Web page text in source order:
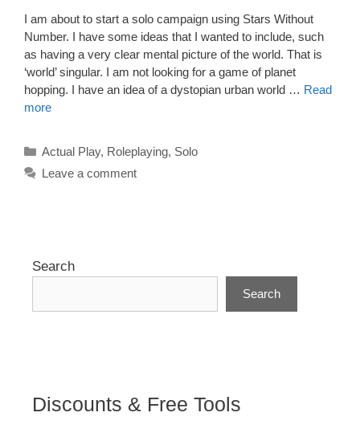
I am about to start a solo campaign using Stars Without
Number. I have some ideas that I wanted to include, such
as having a very clear mental picture of the world. That is
‘world’ singular. I am not looking for a game of planet
hopping. I have an idea of a dystopian urban world … Read
more
Categories
Actual Play, Roleplaying, Solo
Leave a comment
Search
Search
Discounts & Free Tools